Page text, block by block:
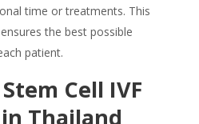
time or treatments. This
the best possible
patient.
Cell IVF
Thailand